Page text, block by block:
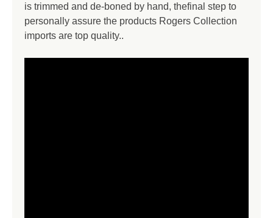
is trimmed and de-boned by hand, thefinal step to
personally assure the products Rogers Collection
imports are top quality..